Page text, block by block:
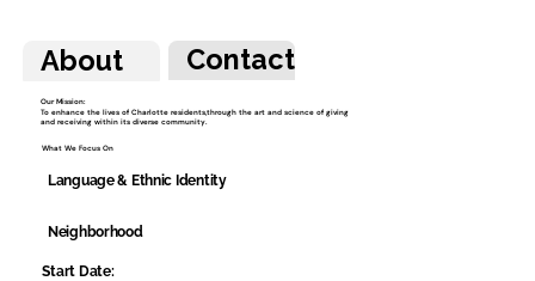
About Contact
Our Mission:
To enhance the lives of Charlotte residents,through the art and science of giving
and receiving within its diverse community.
What We Focus On
Language & Ethnic Identity
Neighborhood
Start Date: